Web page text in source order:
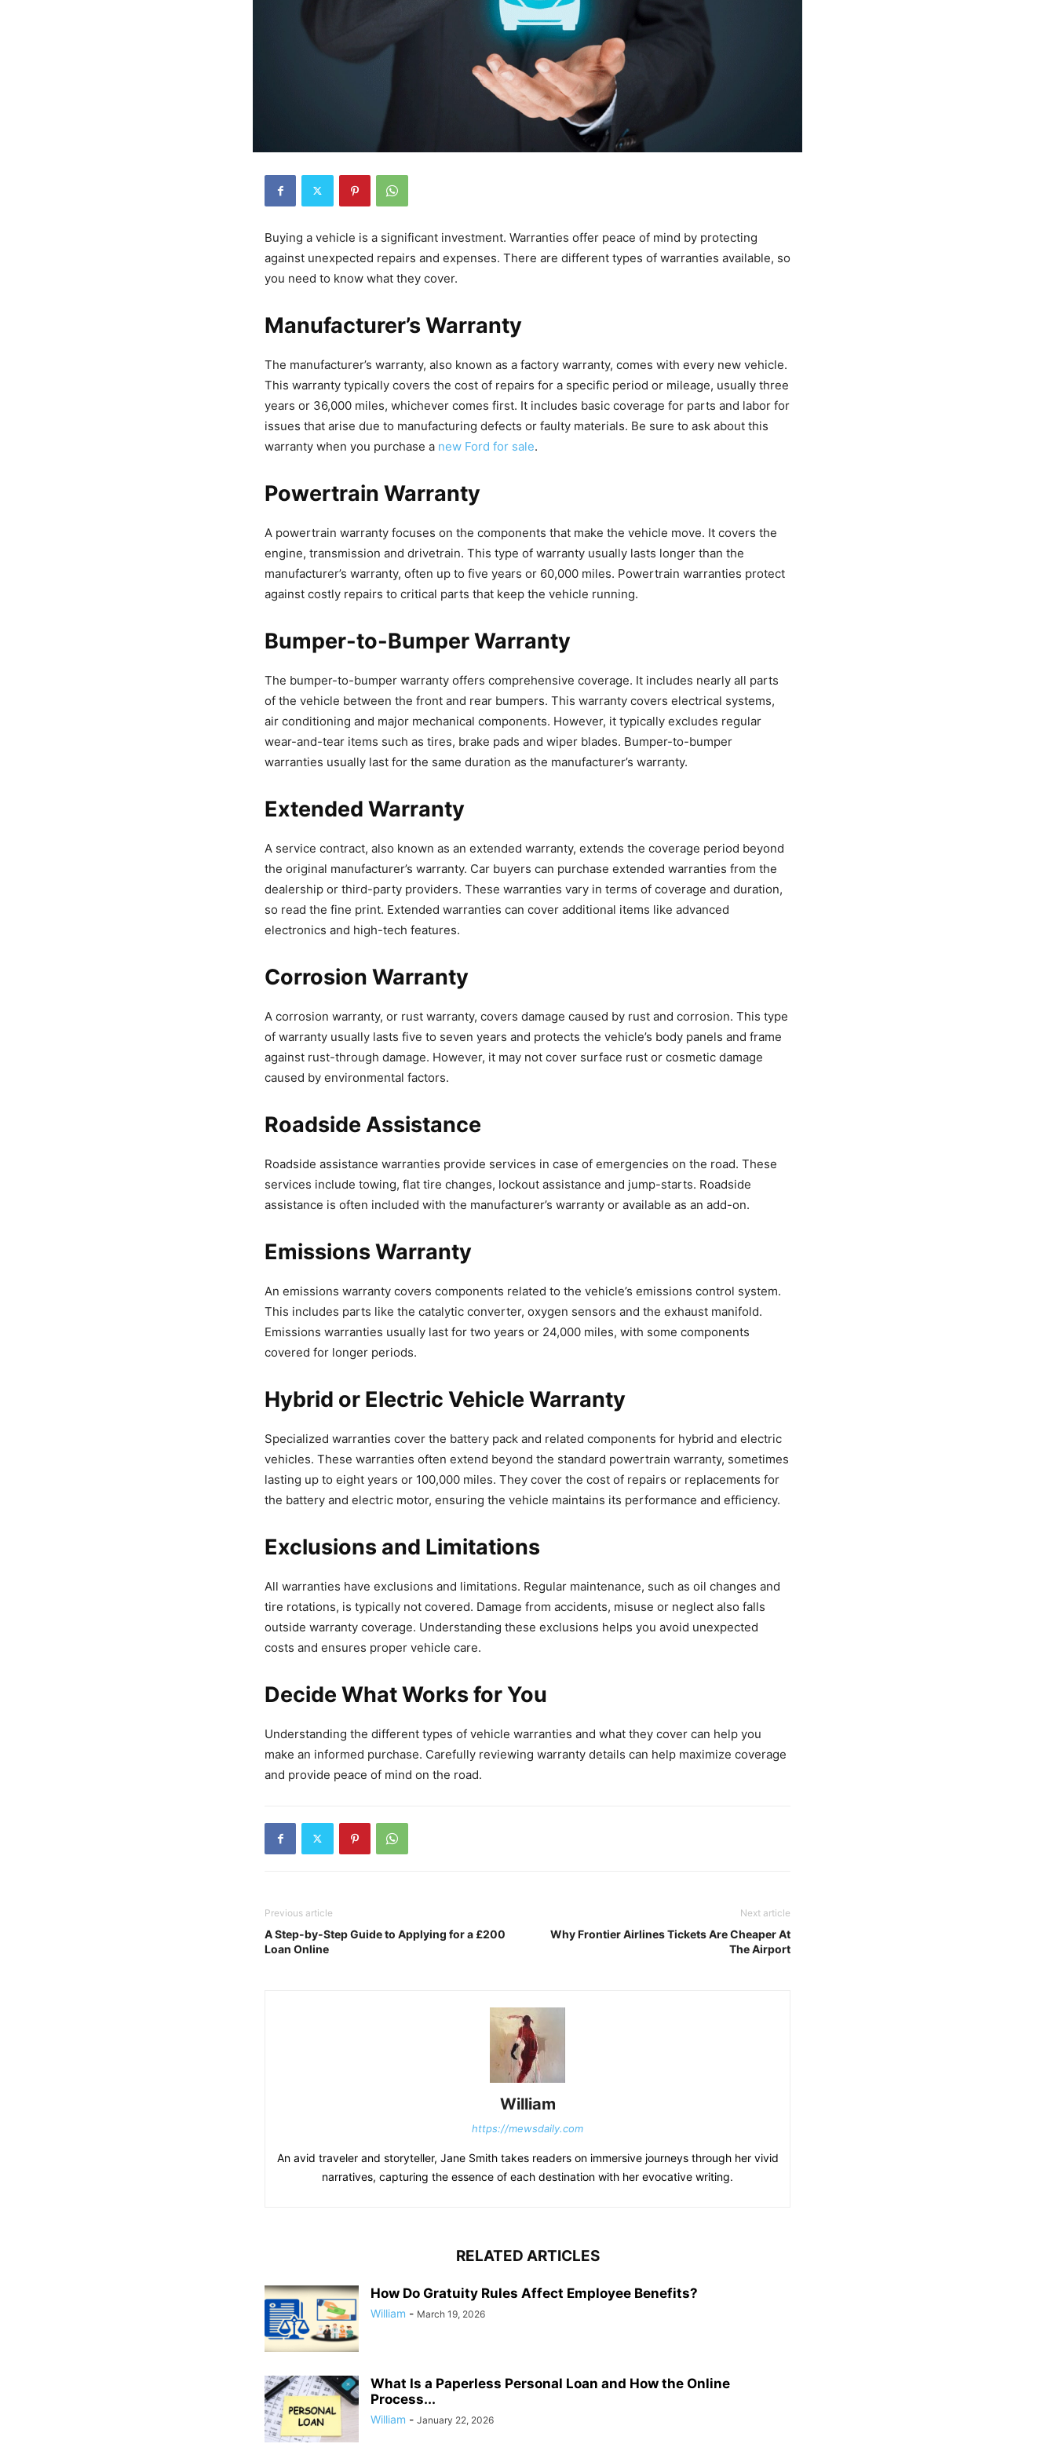
Buying a vehicle is a significant investment. Warranties offer peace of mind by protecting
against unexpected repairs and expenses. There are different types of warranties available, so
you need to know what they cover.
Manufacturer’s Warranty
The manufacturer’s warranty, also known as a factory warranty, comes with every new vehicle.
This warranty typically covers the cost of repairs for a specific period or mileage, usually three
years or 36,000 miles, whichever comes first. It includes basic coverage for parts and labor for
issues that arise due to manufacturing defects or faulty materials. Be sure to ask about this
warranty when you purchase a new Ford for sale.
Powertrain Warranty
A powertrain warranty focuses on the components that make the vehicle move. It covers the
engine, transmission and drivetrain. This type of warranty usually lasts longer than the
manufacturer’s warranty, often up to five years or 60,000 miles. Powertrain warranties protect
against costly repairs to critical parts that keep the vehicle running.
Bumper-to-Bumper Warranty
The bumper-to-bumper warranty offers comprehensive coverage. It includes nearly all parts
of the vehicle between the front and rear bumpers. This warranty covers electrical systems,
air conditioning and major mechanical components. However, it typically excludes regular
wear-and-tear items such as tires, brake pads and wiper blades. Bumper-to-bumper
warranties usually last for the same duration as the manufacturer’s warranty.
Extended Warranty
A service contract, also known as an extended warranty, extends the coverage period beyond
the original manufacturer’s warranty. Car buyers can purchase extended warranties from the
dealership or third-party providers. These warranties vary in terms of coverage and duration,
so read the fine print. Extended warranties can cover additional items like advanced
electronics and high-tech features.
Corrosion Warranty
A corrosion warranty, or rust warranty, covers damage caused by rust and corrosion. This type
of warranty usually lasts five to seven years and protects the vehicle’s body panels and frame
against rust-through damage. However, it may not cover surface rust or cosmetic damage
caused by environmental factors.
Roadside Assistance
Roadside assistance warranties provide services in case of emergencies on the road. These
services include towing, flat tire changes, lockout assistance and jump-starts. Roadside
assistance is often included with the manufacturer’s warranty or available as an add-on.
Emissions Warranty
An emissions warranty covers components related to the vehicle’s emissions control system.
This includes parts like the catalytic converter, oxygen sensors and the exhaust manifold.
Emissions warranties usually last for two years or 24,000 miles, with some components
covered for longer periods.
Hybrid or Electric Vehicle Warranty
Specialized warranties cover the battery pack and related components for hybrid and electric
vehicles. These warranties often extend beyond the standard powertrain warranty, sometimes
lasting up to eight years or 100,000 miles. They cover the cost of repairs or replacements for
the battery and electric motor, ensuring the vehicle maintains its performance and efficiency.
Exclusions and Limitations
All warranties have exclusions and limitations. Regular maintenance, such as oil changes and
tire rotations, is typically not covered. Damage from accidents, misuse or neglect also falls
outside warranty coverage. Understanding these exclusions helps you avoid unexpected
costs and ensures proper vehicle care.
Decide What Works for You
Understanding the different types of vehicle warranties and what they cover can help you
make an informed purchase. Carefully reviewing warranty details can help maximize coverage
and provide peace of mind on the road.
Previous article
A Step-by-Step Guide to Applying for a £200
Loan Online
Next article
Why Frontier Airlines Tickets Are Cheaper At
The Airport
William
https://mewsdaily.com
An avid traveler and storyteller, Jane Smith takes readers on immersive journeys through her vivid
narratives, capturing the essence of each destination with her evocative writing.
RELATED ARTICLES
How Do Gratuity Rules Affect Employee Benefits?
William - March 19, 2026
What Is a Paperless Personal Loan and How the Online
Process...
William - January 22, 2026